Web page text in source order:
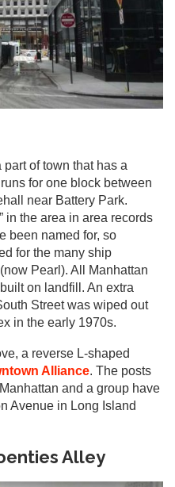
of town that has a
for one block between
near Battery Park.
in the area in area records
been named for, so
for the many ship
Pearl). All Manhattan
on landfill. An extra
Street was wiped out
in the early 1970s.
a reverse L-shaped
Alliance. The posts
and a group have
Avenue in Long Island
Alley